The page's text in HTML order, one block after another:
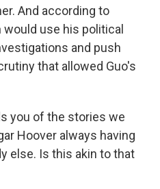
And according to
would use his political
and push
that allowed Guo's
you of the stories we
Hoover always having
else. Is this akin to that